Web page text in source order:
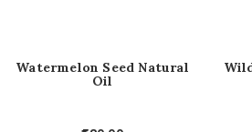
Watermelon Seed Natural
Oil